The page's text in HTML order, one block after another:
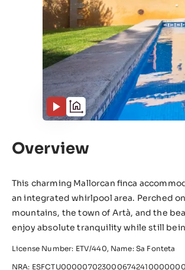
Overview
This charming Mallorcan finca
an integrated whirlpool area. Perched
mountains, the town of Artà, and the
enjoy absolute tranquility while still
License Number: ETV/440, Name: Sa Fonteta
NRA: